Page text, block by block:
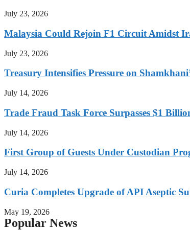
July 23, 2026
Malaysia Could Rejoin F1 Circuit Amidst
July 23, 2026
Treasury Intensifies Pressure on
July 14, 2026
Trade Fraud Task Force Surpasses $1
July 14, 2026
First Group of Guests Under Custodian
July 14, 2026
Curia Completes Upgrade of API Aseptic
May 19, 2026
Popular News